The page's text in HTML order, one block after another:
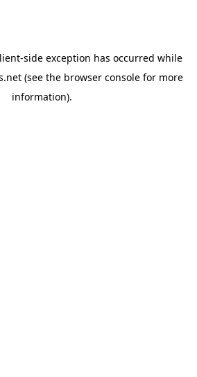
-side exception has occurred while
(see the browser console for more
information).